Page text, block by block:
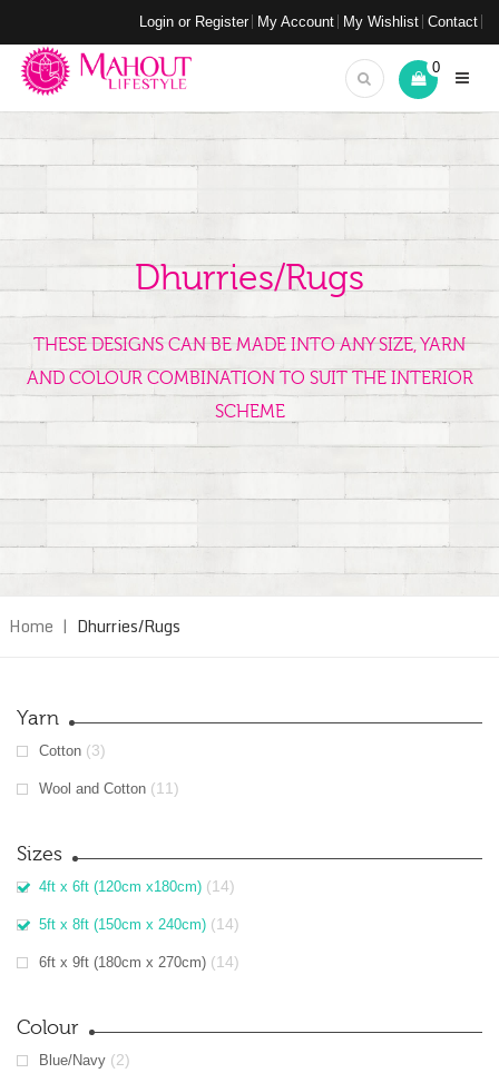
Login or Register My Account My Wishlist Contact
0
Dhurries/Rugs
THESE DESIGNS CAN BE MADE INTO ANY SIZE, YARN
AND COLOUR COMBINATION TO SUIT THE INTERIOR
SCHEME
Home | Dhurries/Rugs
Yarn
Cotton (3)
Wool and Cotton (11)
Sizes
4ft x 6ft (120cm x180cm) (14)
5ft x 8ft (150cm x 240cm) (14)
6ft x 9ft (180cm x 270cm) (14)
Colour
Blue/Navy (2)